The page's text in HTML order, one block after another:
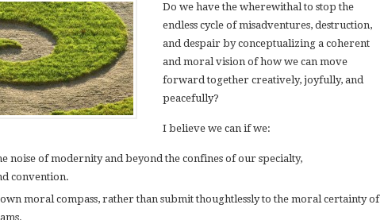
Do we have the wherewithal to stop the
endless cycle of misadventures, destruction,
and despair by conceptualizing a coherent
and moral vision of how we can move
forward together creatively, joyfully, and
peacefully?
I believe we can if we:
noise of modernity and beyond the confines of our specialty,
convention.
moral compass, rather than submit thoughtlessly to the moral certainty of